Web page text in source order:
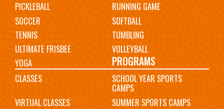
PICKLEBALL
RUNNING GAME
SOCCER
SOFTBALL
TENNIS
TUMBLING
ULTIMATE FRISBEE
VOLLEYBALL
YOGA
PROGRAMS
CLASSES SCHOOL YEAR SPORTS
CAMPS
VIRTUAL CLASSES
SUMMER SPORTS CAMPS